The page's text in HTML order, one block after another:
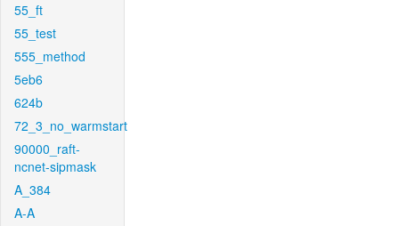
55_ft
55_test
555_method
5eb6
624b
72_3_no_warmstart
90000_raft-
ncnet-sipmask
A_384
A-A